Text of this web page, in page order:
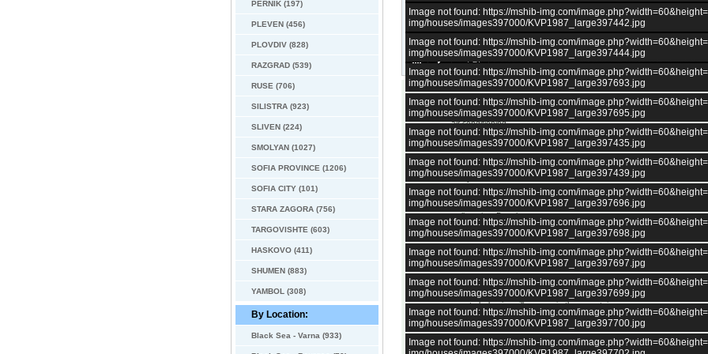
PERNIK (197)
PLEVEN (456)
PLOVDIV (828)
RAZGRAD (539)
RUSE (706)
SILISTRA (923)
SLIVEN (224)
SMOLYAN (1027)
SOFIA PROVINCE (1206)
SOFIA CITY (101)
STARA ZAGORA (756)
TARGOVISHTE (603)
HASKOVO (411)
SHUMEN (883)
YAMBOL (308)
By Location:
Black Sea - Varna (933)
–/27
Image not found: https://mshib-img.com/
img/houses/images397000/KVP1987_large397442.jpg
Image not found: https://mshib-img.com/
img/houses/images397000/KVP1987_large397444.jpg
Image not found: https://mshib-img.com/
img/houses/images397000/KVP1987_large397693.jpg
Image not found: https://mshib-img.com/
img/houses/images397000/KVP1987_large397695.jpg
Image not found: https://mshib-img.com/
img/houses/images397000/KVP1987_large397435.jpg
Image not found: https://mshib-img.com/
img/houses/images397000/KVP1987_large397439.jpg
Image not found: https://mshib-img.com/
img/houses/images397000/KVP1987_large397696.jpg
Image not found: https://mshib-img.com/
img/houses/images397000/KVP1987_large397698.jpg
Image not found: https://mshib-img.com/
img/houses/images397000/KVP1987_large397697.jpg
Image not found: https://mshib-img.com/
img/houses/images397000/KVP1987_large397699.jpg
Image not found: https://mshib-img.com/
img/houses/images397000/KVP1987_large397700.jpg
Image not found: https://mshib-img.com/
130 sqm, 4 bedrooms Furnished house, could be 5 bedrooms
new pellets burner with radiators
air conditioning
specious dry cellar
1122 sqm fenced garden
water well
outbuildings
many fruit trees
Distances:
walk to river Danube
walk to a big shop
37 km to Silistra, Kaufland, LIDL, banks, hospital, etc.
All bulgarian properties haveelectricity.
About 98 percents of all bulgarian properties have access to
remote bulgarian villages up in the mountains.
All bulgarian houses in the villages have aseptic tank, central
a few very large villages.
All properties have access tointernet.
There is at least onevillage shopin every village in Bulgaria, except